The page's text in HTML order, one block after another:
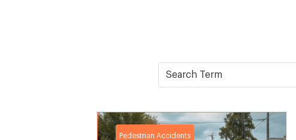
Pedestrian Accidents